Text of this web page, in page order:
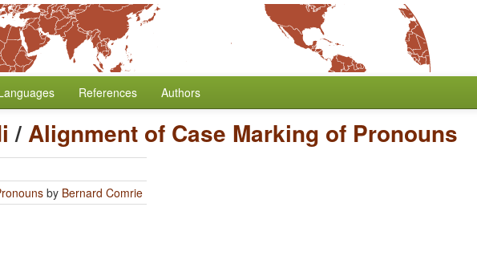
References Authors
/Alignment of Case Marking of Pronouns
by Bernard Comrie